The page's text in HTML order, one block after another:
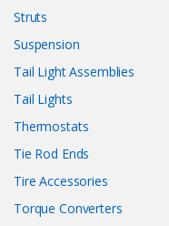
Struts
Suspension
Tail Light Assemblies
Tail Lights
Thermostats
Tie Rod Ends
Tire Accessories
Torque Converters